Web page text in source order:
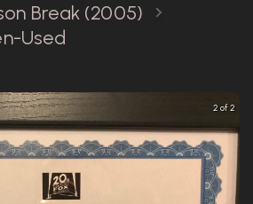
Break (2005)
Used
2 of 2